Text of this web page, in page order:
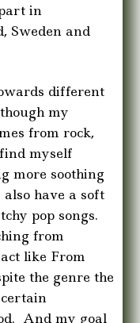
in
Sweden and
different
my
from rock,
myself
more soothing
have a soft
pop songs.
from
like From
the genre the
And my goal